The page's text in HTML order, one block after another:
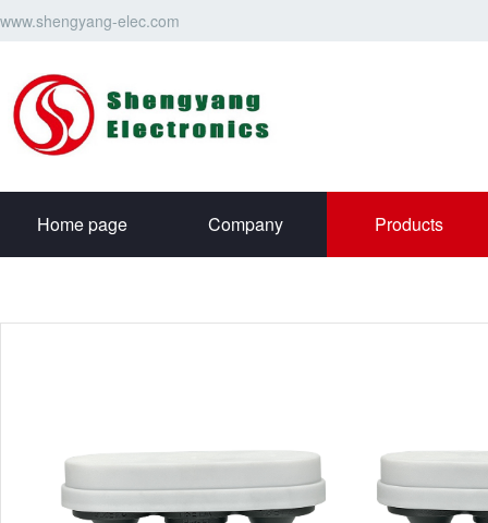
www.shengyang-elec.com
Home page Company Products